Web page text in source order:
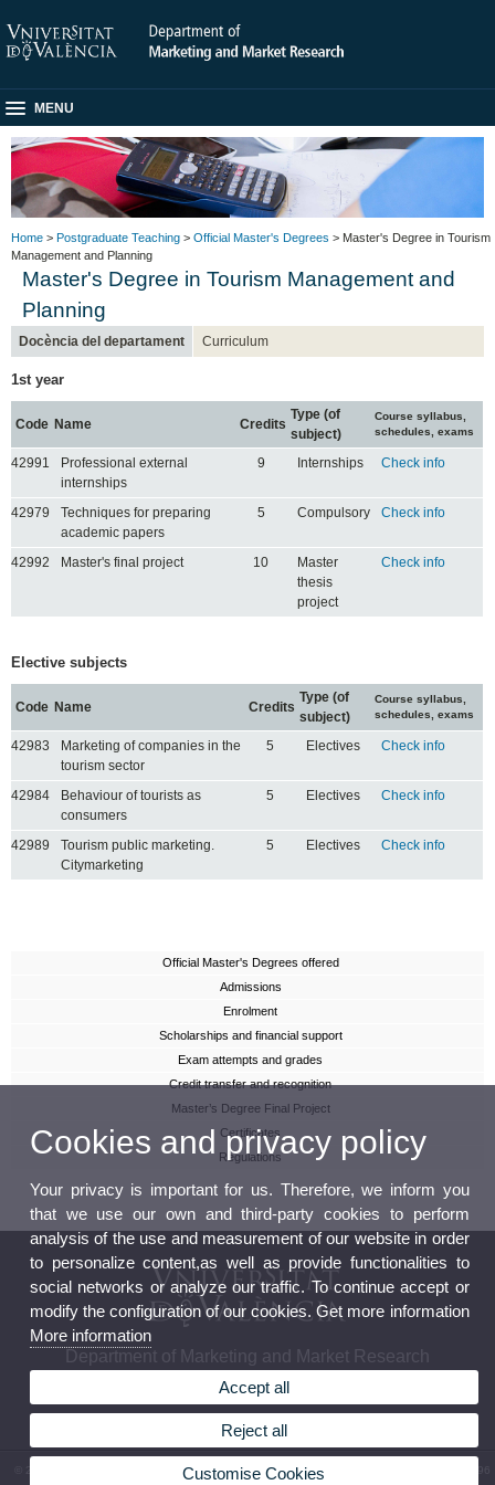
MENU
Home > Postgraduate Teaching > Official Master's Degrees > Master's Degree in Tourism
Management and Planning
Master's Degree in Tourism Management and
Planning
Docència del departament Curriculum
1st year
Code Name Credits
Type (of
subject)
Course syllabus,
schedules, exams
42991
Professional external
internships
9 Internships Check info
42979
Techniques for preparing
academic papers
5 Compulsory Check info
42992 Master's final project 10
Master
thesis
project
Check info
Elective subjects
Code Name Credits
Type (of
subject)
Course syllabus,
schedules, exams
42983
Marketing of companies in the
tourism sector
5 Electives Check info
42984
Behaviour of tourists as
consumers
5 Electives Check info
42989
Tourism public marketing.
Citymarketing
5 Electives Check info
Official Master's Degrees offered
Admissions
Enrolment
Scholarships and financial support
Exam attempts and grades
Credit transfer and recognition
Master’s Degree Final Project
Certificates
Regulations
Department of Marketing and Market Research
© 2026 UV. - Facultad de Economía. Avgda. Tarongers s/n. 46022 Valencia. Phone: (+34) 96
Cookies and privacy policy
Your privacy is important for us. Therefore, we inform you
that we use our own and third-party cookies to perform
analysis of the use and measurement of our website in order
to personalize content,as well as provide functionalities to
social networks or analyze our traffic. To continue accept or
modify the configuration of our cookies. Get more information
More information
Accept all
Reject all
Customise Cookies